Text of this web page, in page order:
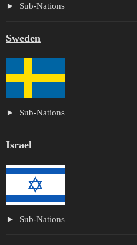
Sub-Nations
Sweden
Sub-Nations
Israel
Sub-Nations